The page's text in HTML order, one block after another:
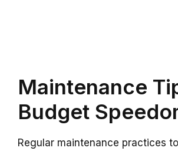
Maintenance
Budget
Regular maintenance practices